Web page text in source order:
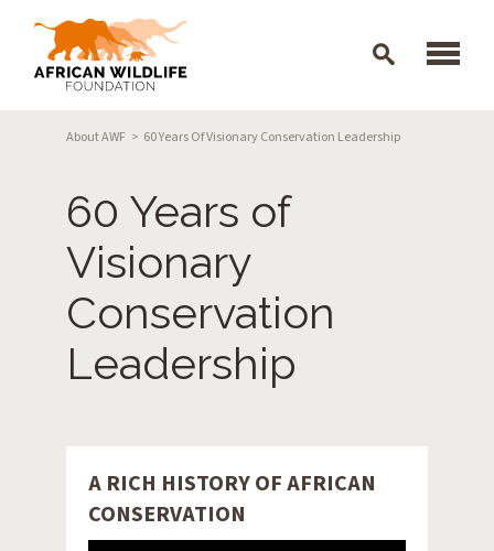
Breadcrumb
About AWF 60 Years Of Visionary Conservation Leadership
60 Years of
Visionary
Conservation
Leadership
A RICH HISTORY OF AFRICAN
CONSERVATION